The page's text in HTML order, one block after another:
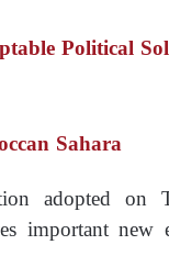
Political
Sahara
adopted on
important